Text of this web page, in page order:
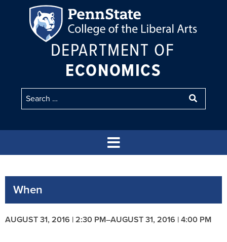
DEPARTMENT OF
ECONOMICS
When
AUGUST 31, 2016 | 2:30 PM–AUGUST 31, 2016 | 4:00 PM